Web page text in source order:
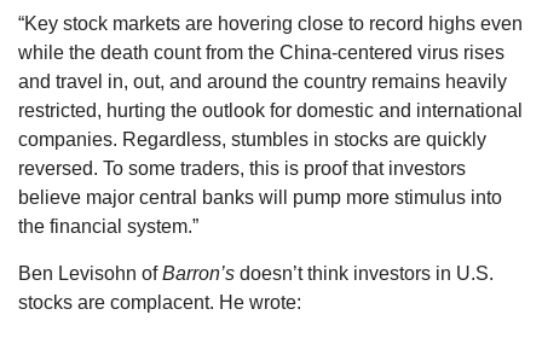
“Key stock markets are hovering close to record highs even
while the death count from the China-centered virus rises
and travel in, out, and around the country remains heavily
restricted, hurting the outlook for domestic and international
companies. Regardless, stumbles in stocks are quickly
reversed. To some traders, this is proof that investors
believe major central banks will pump more stimulus into
the financial system.”
Ben Levisohn ofBarron’s doesn’t think investors in U.S.
stocks are complacent. He wrote: